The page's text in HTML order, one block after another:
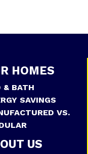
HOMES
& BATH
SAVINGS
VS.
US